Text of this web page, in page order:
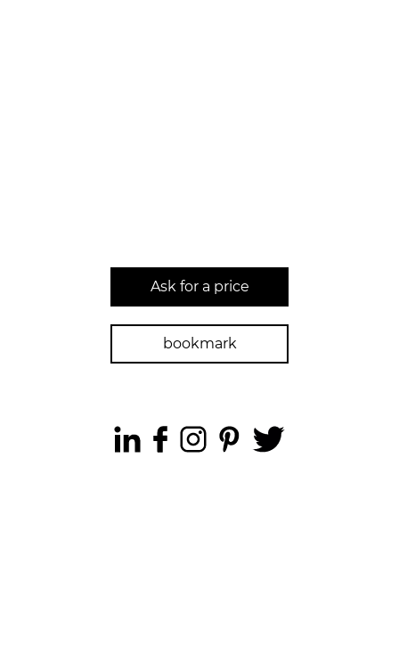
Ask for a price
bookmark